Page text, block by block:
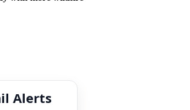
Alerts